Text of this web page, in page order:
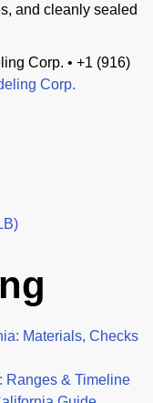
and cleanly sealed
Corp. • +1 (916)
Corp.
Materials, Checks
Ranges & Timeline